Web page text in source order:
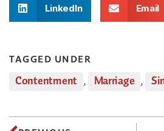
LinkedIn Email
TAGGED UNDER
Contentment , Marriage ,